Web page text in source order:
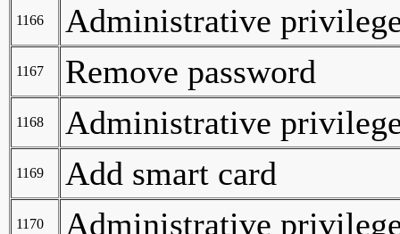
1166 Administrative
1167 Remove password
1168 Administrative
1169 Add smart card
1170 Administrative